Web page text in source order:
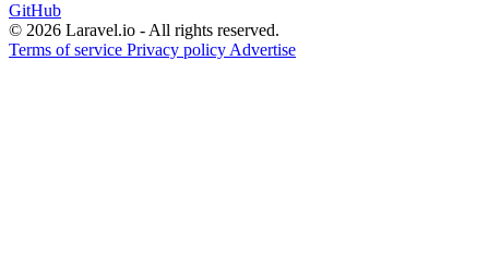
GitHub
© 2026 Laravel.io - All rights reserved.
Terms of service Privacy policy Advertise